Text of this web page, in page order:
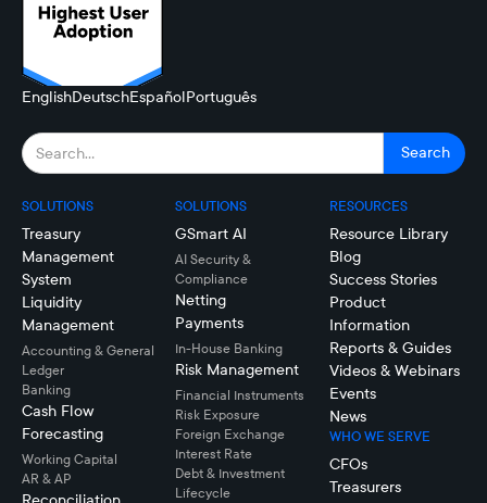
EnglishDeutschEspañolPortuguês
SOLUTIONS
Treasury
Management
System
Liquidity
Management
Accounting & General
Ledger
Banking
Cash Flow
Forecasting
Working Capital
AR & AP
SOLUTIONS
GSmart AI
AI Security &
Compliance
Netting
Payments
In-House Banking
Risk Management
Financial Instruments
Risk Exposure
Foreign Exchange
Interest Rate
Debt & Investment
Lifecycle
RESOURCES
Resource Library
Blog
Success Stories
Product
Information
Reports & Guides
Videos & Webinars
Events
News
WHO WE SERVE
CFOs
Treasurers